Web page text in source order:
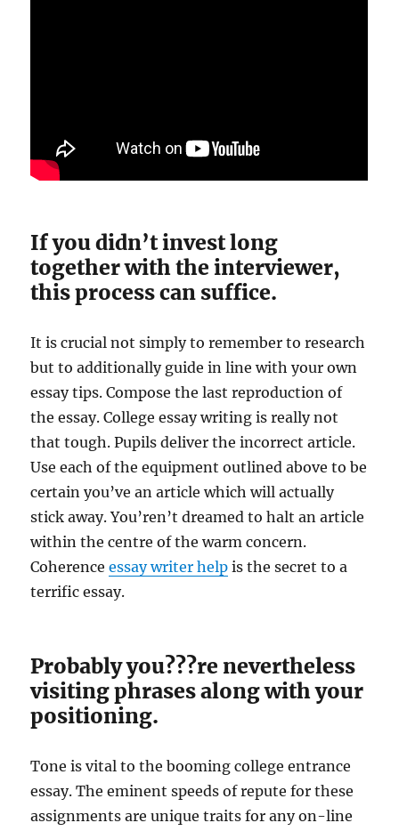
If you didn’t invest long
together with the interviewer,
this process can suffice.
It is crucial not simply to remember to research
but to additionally guide in line with your own
essay tips. Compose the last reproduction of
the essay. College essay writing is really not
that tough. Pupils deliver the incorrect article.
Use each of the equipment outlined above to be
certain you’ve an article which will actually
stick away. You’ren’t dreamed to halt an article
within the centre of the warm concern.
Coherenceessay writer help is the secret to a
terrific essay.
Probably you???re nevertheless
visiting phrases along with your
positioning.
Tone is vital to the booming college entrance
essay. The eminent speeds of repute for these
assignments are unique traits for any on-line